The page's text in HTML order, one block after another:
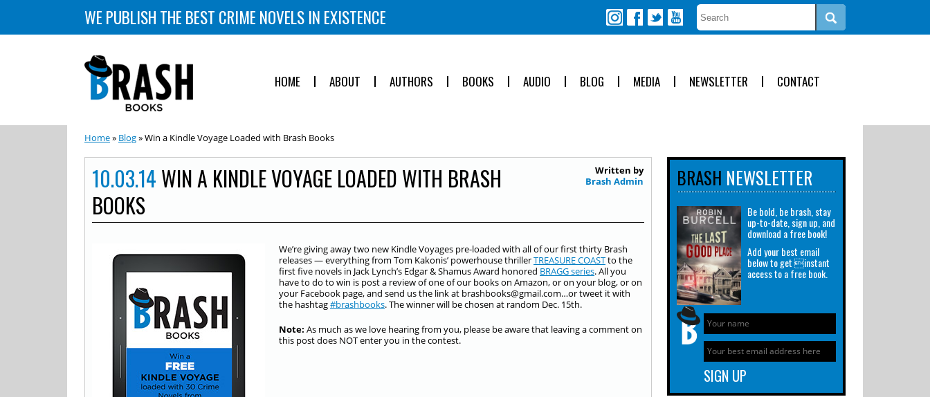
WE PUBLISH THE BEST CRIME NOVELS IN EXISTENCE
HOME ABOUT AUTHORS BOOKS AUDIO BLOG MEDIA NEWSLETTER CONTACT
Home» Blog» Win a Kindle Voyage Loaded with Brash Books
10.03.14 WIN A KINDLE VOYAGE LOADED WITH BRASH
BOOKS
Written by
Brash Admin
We’re giving away two new Kindle Voyages pre-loaded with all of our first thirty Brash
releases — everything from Tom Kakonis’ powerhouse thrillerTREASURE COASTto the
first five novels in Jack Lynch’s Edgar & Shamus Award honored BRAGG series. All you
have to do to win is post a review of one of our books on Amazon, or on your blog, or on
your Facebook page, and send us the link at brashbooks@gmail.com…or tweet it with
the hashtag‪#‎brashbooks‬. The winner will be chosen at random Dec. 15th.
Note: As much as we love hearing from you, please be aware that leaving a comment on
this post does NOT enter you in the contest.
BRASH NEWSLETTER
Be bold, be brash, stay
up-to-date, sign up, and
download a free book!
Add your best email
below to get instant
access to a free book.